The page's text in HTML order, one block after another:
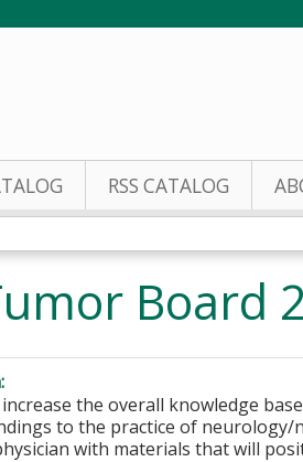
RSS CATALOG
Board
the overall knowledge
to the practice of
with materials that will